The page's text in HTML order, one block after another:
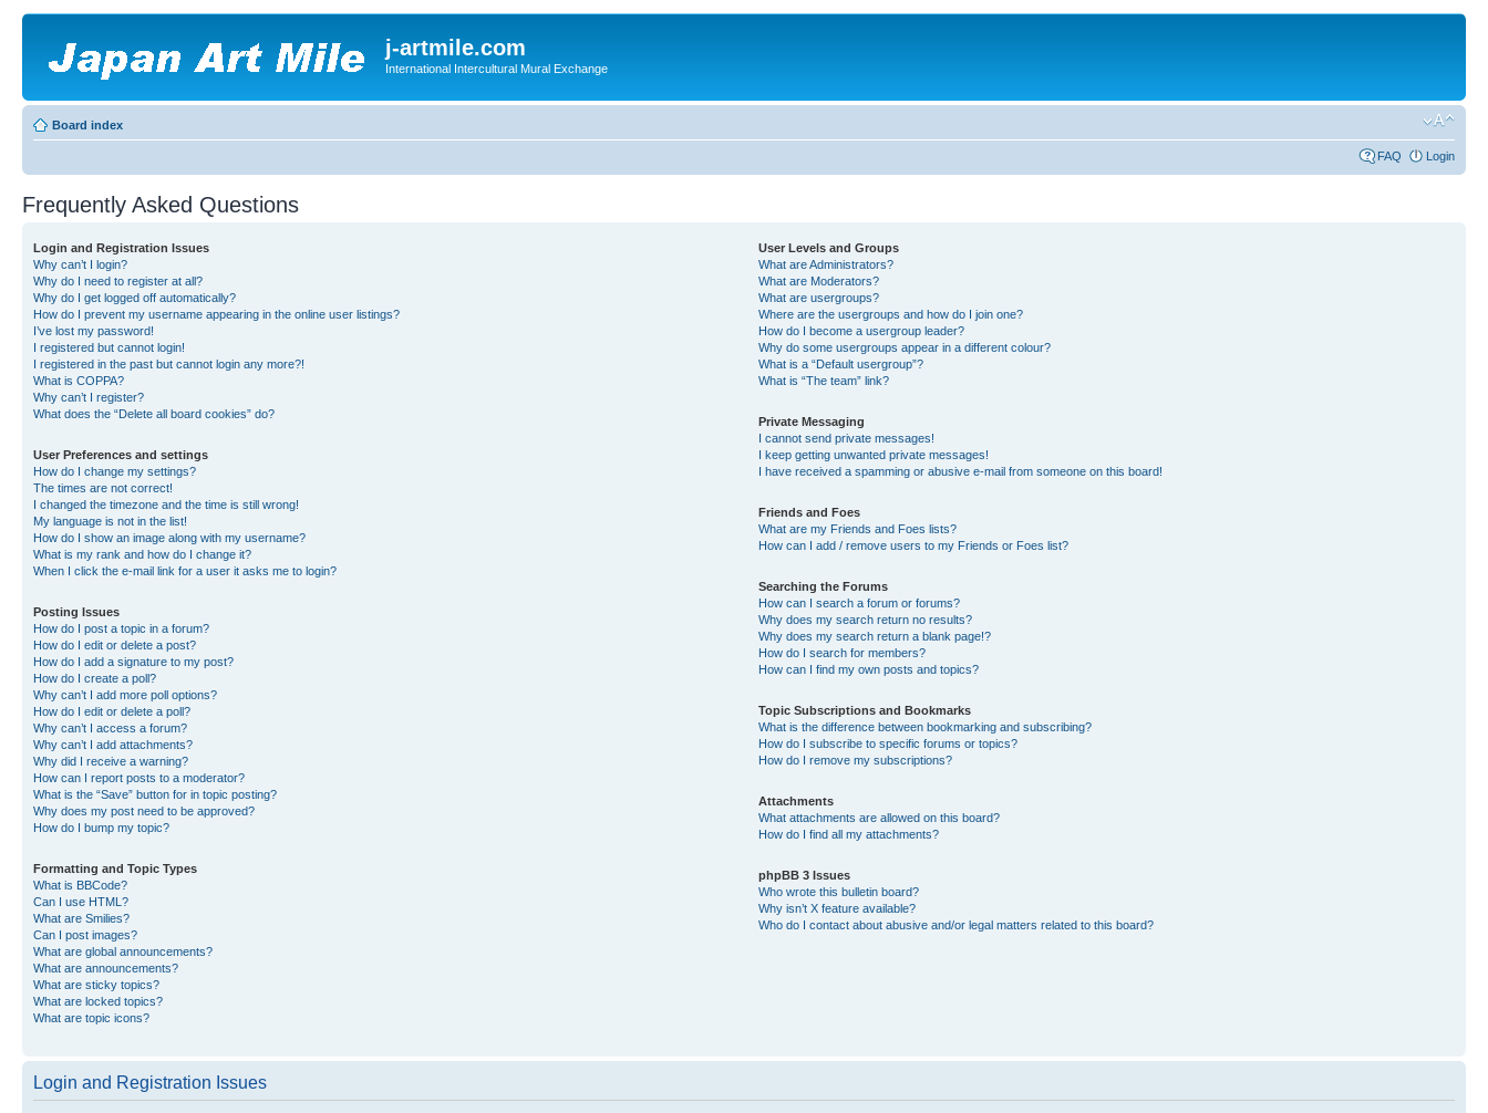
j-artmile.com
International Intercultural Mural Exchange
Board index
FAQ Login
Frequently Asked Questions
Login and Registration Issues
Why can’t I login?
Why do I need to register at all?
Why do I get logged off automatically?
How do I prevent my username appearing in the online user listings?
I’ve lost my password!
I registered but cannot login!
I registered in the past but cannot login any more?!
What is COPPA?
Why can’t I register?
What does the “Delete all board cookies” do?
User Preferences and settings
How do I change my settings?
The times are not correct!
I changed the timezone and the time is still wrong!
My language is not in the list!
How do I show an image along with my username?
What is my rank and how do I change it?
When I click the e-mail link for a user it asks me to login?
Posting Issues
How do I post a topic in a forum?
How do I edit or delete a post?
How do I add a signature to my post?
How do I create a poll?
Why can’t I add more poll options?
How do I edit or delete a poll?
Why can’t I access a forum?
Why can’t I add attachments?
Why did I receive a warning?
How can I report posts to a moderator?
What is the “Save” button for in topic posting?
Why does my post need to be approved?
How do I bump my topic?
Formatting and Topic Types
What is BBCode?
Can I use HTML?
What are Smilies?
Can I post images?
What are global announcements?
What are announcements?
What are sticky topics?
What are locked topics?
What are topic icons?
User Levels and Groups
What are Administrators?
What are Moderators?
What are usergroups?
Where are the usergroups and how do I join one?
How do I become a usergroup leader?
Why do some usergroups appear in a different colour?
What is a “Default usergroup”?
What is “The team” link?
Private Messaging
I cannot send private messages!
I keep getting unwanted private messages!
I have received a spamming or abusive e-mail from someone on this board!
Friends and Foes
What are my Friends and Foes lists?
How can I add / remove users to my Friends or Foes list?
Searching the Forums
How can I search a forum or forums?
Why does my search return no results?
Why does my search return a blank page!?
How do I search for members?
How can I find my own posts and topics?
Topic Subscriptions and Bookmarks
What is the difference between bookmarking and subscribing?
How do I subscribe to specific forums or topics?
How do I remove my subscriptions?
Attachments
What attachments are allowed on this board?
How do I find all my attachments?
phpBB 3 Issues
Who wrote this bulletin board?
Why isn’t X feature available?
Who do I contact about abusive and/or legal matters related to this board?
Login and Registration Issues